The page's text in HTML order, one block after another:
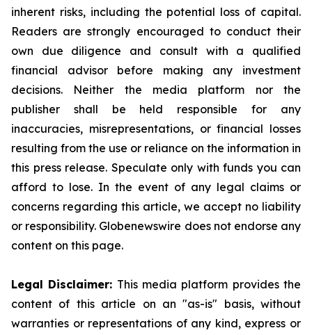
inherent risks, including the potential loss of capital.
Readers are strongly encouraged to conduct their
own due diligence and consult with a qualified
financial advisor before making any investment
decisions. Neither the media platform nor the
publisher shall be held responsible for any
inaccuracies, misrepresentations, or financial losses
resulting from the use or reliance on the information in
this press release. Speculate only with funds you can
afford to lose. In the event of any legal claims or
concerns regarding this article, we accept no liability
or responsibility. Globenewswire does not endorse any
content on this page.
Legal Disclaimer: This media platform provides the
content of this article on an "as-is" basis, without
warranties or representations of any kind, express or